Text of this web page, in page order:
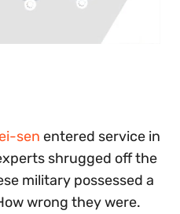
sen entered service in
shrugged off the
military possessed a
wrong they were.